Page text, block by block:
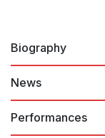
Biography
Born 29 April
bandleader, and
Ellingtonwas
News
Performances